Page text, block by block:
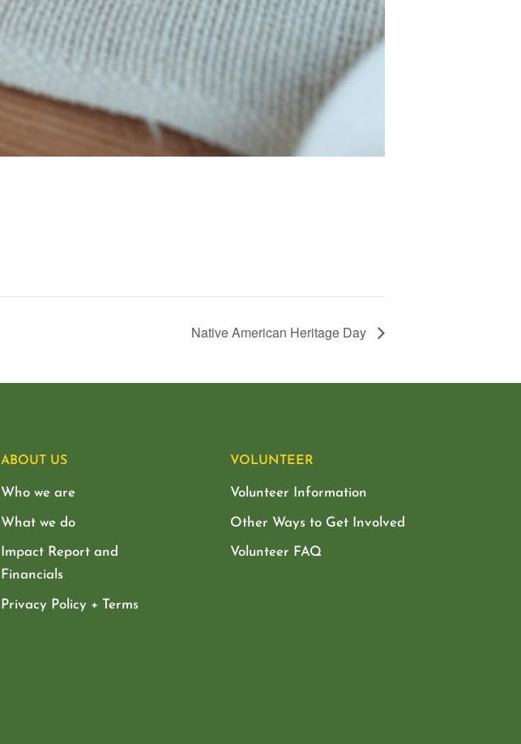
Native American Heritage Day
ABOUT US
Who we are
What we do
Impact Report and
Financials
Privacy Policy + Terms
VOLUNTEER
Volunteer Information
Other Ways to Get Involved
Volunteer FAQ